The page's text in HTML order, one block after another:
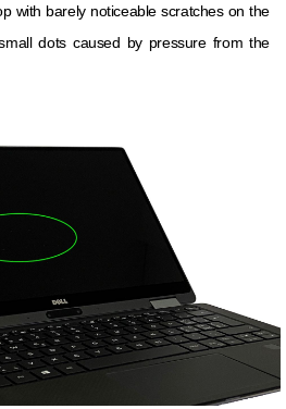
with barely noticeable scratches on the
dots caused by pressure from the